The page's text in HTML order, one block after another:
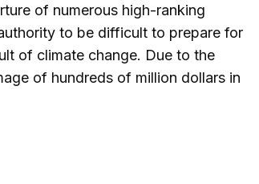
of numerous high-ranking
to be difficult to prepare for
of climate change. Due to the
of hundreds of million dollars in